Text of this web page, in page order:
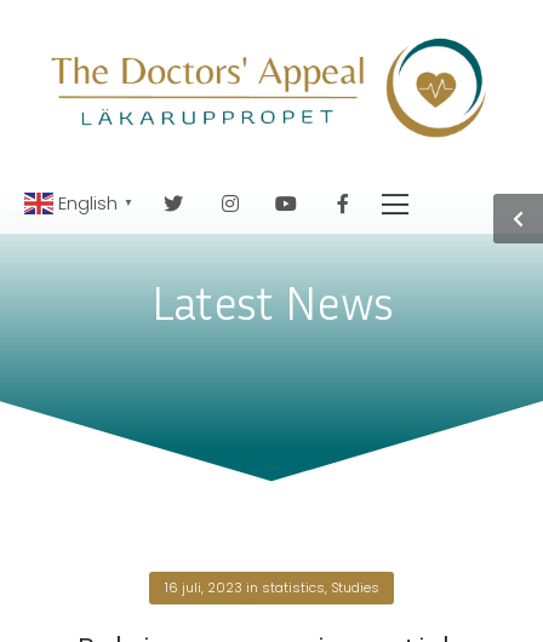
English ▼
Latest News
16 juli, 2023 in statistics, Studies